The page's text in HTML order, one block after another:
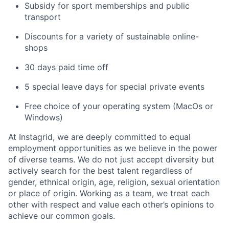
Subsidy for sport memberships and public
transport
Discounts for a variety of sustainable online-
shops
30 days paid time off
5 special leave days for special private events
Free choice of your operating system (MacOs or
Windows)
At Instagrid, we are deeply committed to equal
employment opportunities as we believe in the power
of diverse teams. We do not just accept diversity but
actively search for the best talent regardless of
gender, ethnical origin, age, religion, sexual orientation
or place of origin. Working as a team, we treat each
other with respect and value each other’s opinions to
achieve our common goals.